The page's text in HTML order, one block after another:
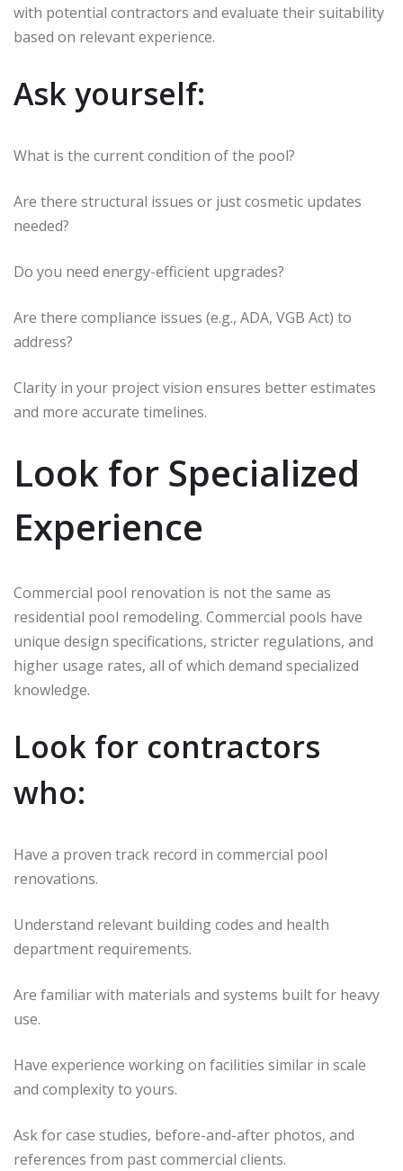
with potential contractors and evaluate their suitability
based on relevant experience.
Ask yourself:
What is the current condition of the pool?
Are there structural issues or just cosmetic updates
needed?
Do you need energy-efficient upgrades?
Are there compliance issues (e.g., ADA, VGB Act) to
address?
Clarity in your project vision ensures better estimates
and more accurate timelines.
Look for Specialized
Experience
Commercial pool renovation is not the same as
residential pool remodeling. Commercial pools have
unique design specifications, stricter regulations, and
higher usage rates, all of which demand specialized
knowledge.
Look for contractors
who:
Have a proven track record in commercial pool
renovations.
Understand relevant building codes and health
department requirements.
Are familiar with materials and systems built for heavy
use.
Have experience working on facilities similar in scale
and complexity to yours.
Ask for case studies, before-and-after photos, and
references from past commercial clients.